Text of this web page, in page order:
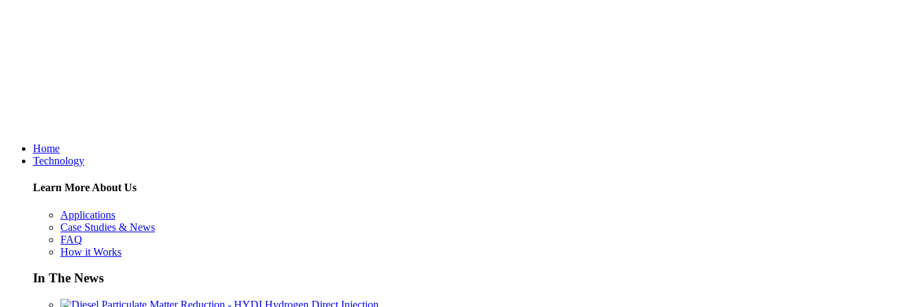
Home
Technology
Learn More About Us
Applications
Case Studies & News
FAQ
How it Works
In The News